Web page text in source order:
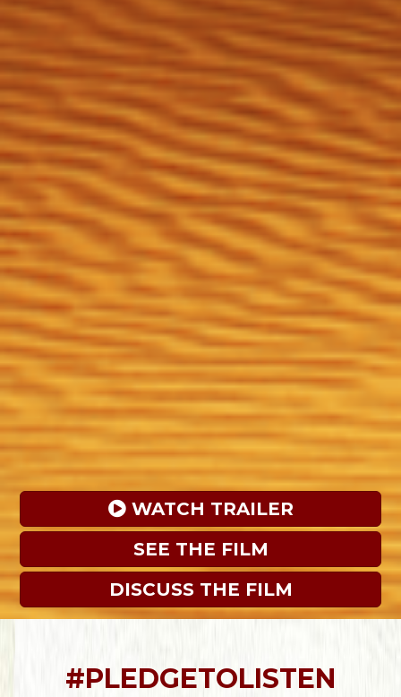
WATCH TRAILER
SEE THE FILM
DISCUSS THE FILM
#PLEDGETOLISTEN